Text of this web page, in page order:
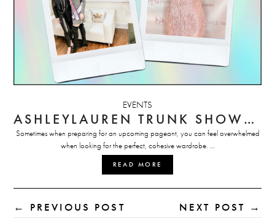
EVENTS
ASHLEYLAUREN TRUNK SHOWS: DON’T MISS OUT!
Sometimes when preparing for an upcoming pageant, you can feel overwhelmed
when looking for the perfect, cohesive wardrobe. …
READ MORE
← PREVIOUS POST NEXT POST →